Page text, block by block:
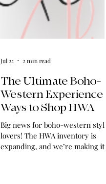
The Ultimate Boho-
Western Experience:
Ways to Shop HWA
Big news for boho-western style
lovers! The HWA inventory is
expanding, and we’re making it
Jul 21 2 min read